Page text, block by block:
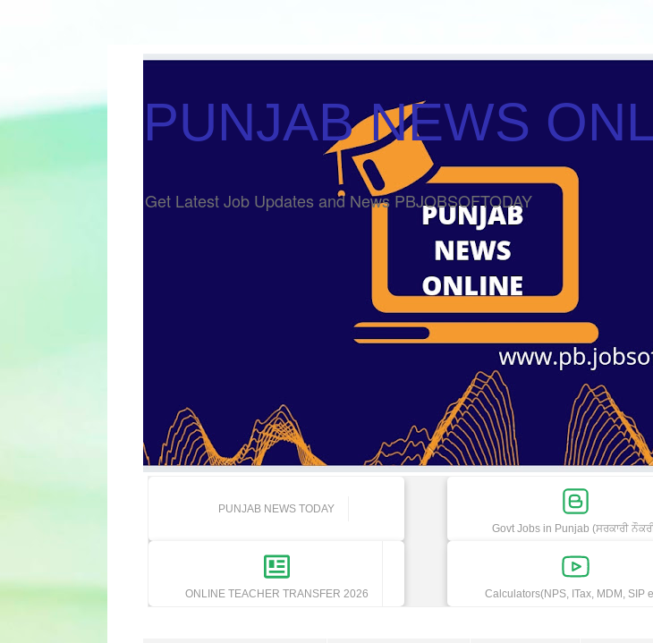
PUNJAB NEWS
Get Latest Job Updates and News PBJOBSOFTODAY
PUNJAB NEWS TODAY
Govt Jobs in Punjab (ਸਰਕਾਰੀ
ONLINE TEACHER TRANSFER 2026 Calculators(NPS, ITax, MDM, SIP